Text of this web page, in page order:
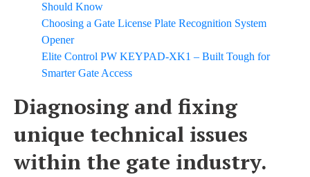
Should Know
Choosing a Gate License Plate Recognition System
Opener
Elite Control PW KEYPAD-XK1 – Built Tough for
Smarter Gate Access
Diagnosing and fixing
unique technical issues
within the gate industry.